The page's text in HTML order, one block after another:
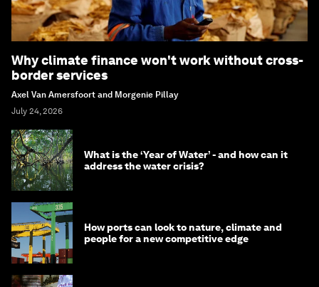
Why climate finance won't work without cross-
border services
Axel Van Amersfoort and Morgenie Pillay
July 24, 2026
What is the ‘Year of Water’ - and how can it
address the water crisis?
How ports can look to nature, climate and
people for a new competitive edge